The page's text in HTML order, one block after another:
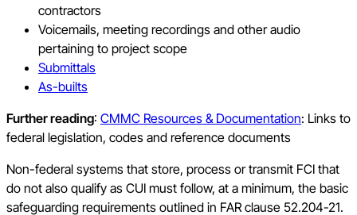
contractors
Voicemails, meeting recordings and other audio
pertaining to project scope
Submittals
As-builts
Further reading: CMMC Resources & Documentation: Links to
federal legislation, codes and reference documents
Non-federal systems that store, process or transmit FCI that
do not also qualify as CUI must follow, at a minimum, the basic
safeguarding requirements outlined in FAR clause 52.204-21.